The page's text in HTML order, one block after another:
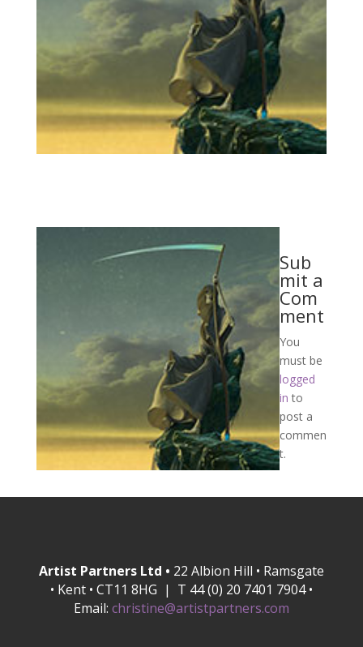
Sub
mit a
Com
ment
You
must be
logged
in to
post a
commen
t.
Artist Partners Ltd • 22 Albion Hill • Ramsgate
• Kent • CT11 8HG | T 44 (0) 20 7401 7904 •
Email: christine@artistpartners.com